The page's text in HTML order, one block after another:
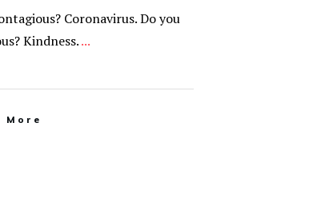
Coronavirus. Do you
Kindness....
More